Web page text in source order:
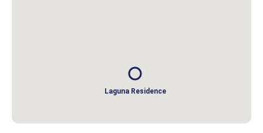
Laguna Residence